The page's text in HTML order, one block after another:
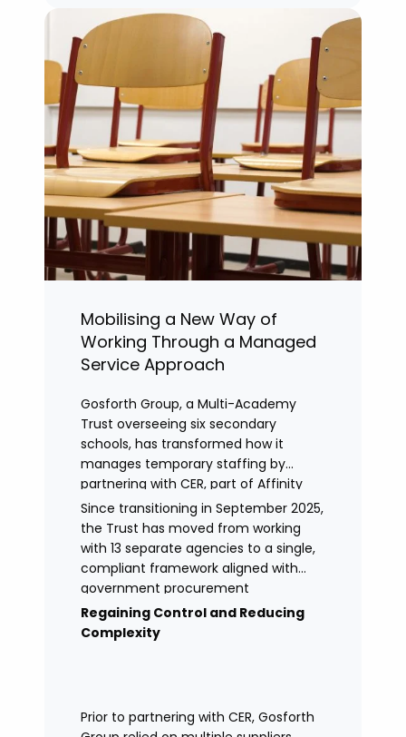
Mobilising a New Way of
Working Through a Managed
Service Approach
Gosforth Group, a Multi-Academy
Trust overseeing six secondary
schools, has transformed how it
manages temporary staffing by
partnering with CER, part of Affinity
Workforce Solutions to implement a
fully managed service provision
(MSP).
Since transitioning in September 2025,
the Trust has moved from working
with 13 separate agencies to a single,
compliant framework aligned with
government procurement
requirements. This shift has provided
greater control, improved
Regaining Control and Reducing
Complexity
Prior to partnering with CER, Gosforth